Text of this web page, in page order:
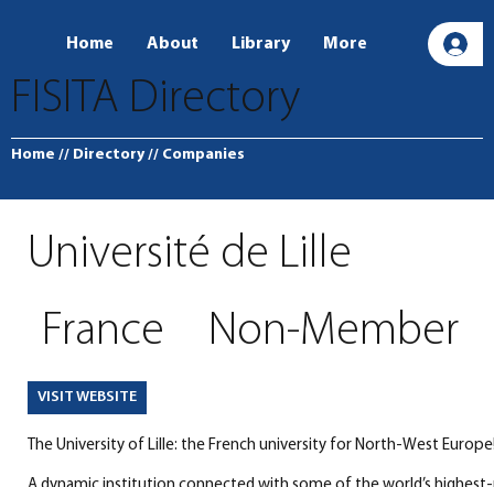
Home About Library More
FISITA Directory
Home // Directory // Companies
Université de Lille
France
Non-Member
VISIT WEBSITE
The University of Lille: the French university for North-West